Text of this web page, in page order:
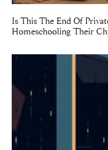
Is This The End Of
Homeschooling Their